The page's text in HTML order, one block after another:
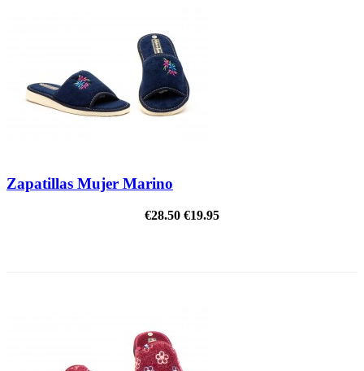
Zapatillas Mujer Marino
€28.50 €19.95